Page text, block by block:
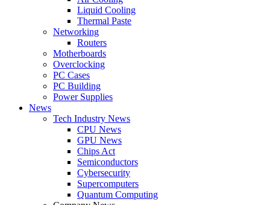
Liquid Cooling
Thermal Paste
Networking
Routers
Motherboards
Overclocking
PC Cases
PC Building
Power Supplies
News
Tech Industry News
CPU News
GPU News
Chips Act
Semiconductors
Cybersecurity
Supercomputers
Quantum Computing